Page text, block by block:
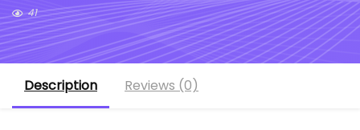
41
Description Reviews (0)